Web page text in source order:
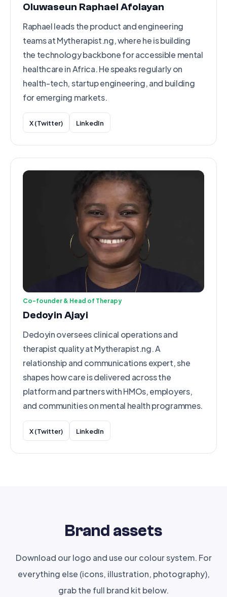
Oluwaseun Raphael Afolayan
Raphael leads the product and engineering
teams at Mytherapist.ng, where he is building
the technology backbone for accessible mental
healthcare in Africa. He speaks regularly on
health-tech, startup engineering, and building
for emerging markets.
X (Twitter) LinkedIn
Co-founder & Head of Therapy
Dedoyin Ajayi
Dedoyin oversees clinical operations and
therapist quality at Mytherapist.ng. A
relationship and communications expert, she
shapes how care is delivered across the
platform and partners with HMOs, employers,
and communities on mental health programmes.
X (Twitter) LinkedIn
Brand assets
Download our logo and use our colour system. For
everything else (icons, illustration, photography),
grab the full brand kit below.